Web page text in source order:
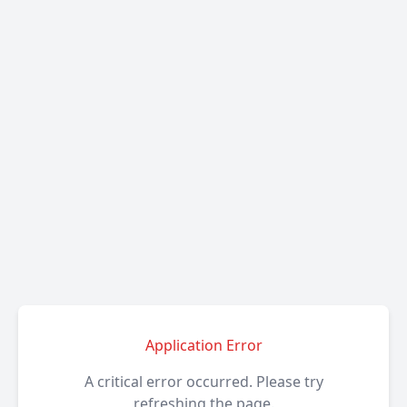
Application Error
A critical error occurred. Please try